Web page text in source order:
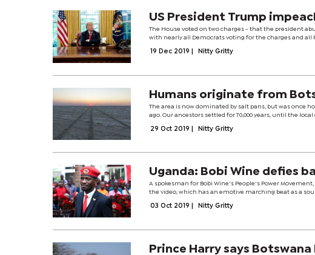
US President Trump
The House voted on two charges - that the president
with nearly all Democrats voting for the charges and all
19 Dec 2019 Nitty Gritty
Humans originate from
The area is now dominated by salt pans, but was once
ago. Our ancestors settled for 70,000 years, until the
29 Oct 2019 Nitty Gritty
Uganda: Bobi Wine defies
A spokesman for Bobi Wine's People's Power
the video, which has an emotive marching beat as a
03 Oct 2019 Nitty Gritty
Prince Harry says